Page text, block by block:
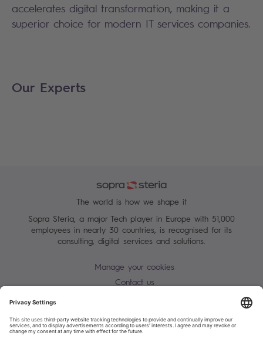
accelerates digital transformation, making it a
superior choice for modern IT services companies.
Our Experts
The world is how we shape it
Sopra Steria, a major Tech player in Europe with 51,000
employees in nearly 30 countries, is recognised for its
consulting, digital services and solutions.
Manage your cookies
Contact us
Warning alert - scam / identify theft